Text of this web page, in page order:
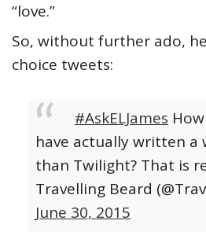
“love.”
So, without further ado,
choice tweets:
#AskELJames
have actually written a
than Twilight? That is
Travelling Beard
June 30, 2015